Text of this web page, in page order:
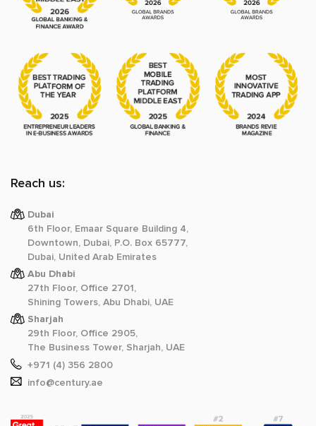
Reach us:
Dubai
6th Floor, Emaar Square Building 4,
Downtown, Dubai, P.O. Box 65777,
Dubai, United Arab Emirates
Abu Dhabi
27th Floor, Office 2701,
Shining Towers, Abu Dhabi, UAE
Sharjah
29th Floor, Office 2905,
The Business Tower, Sharjah, UAE
+971 (4) 356 2800
info@century.ae